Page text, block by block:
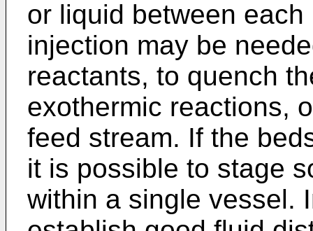
or liquid between
injection may be
reactants, to quench
exothermic reactions,
feed stream. If the
it is possible to stage
within a single vessel.